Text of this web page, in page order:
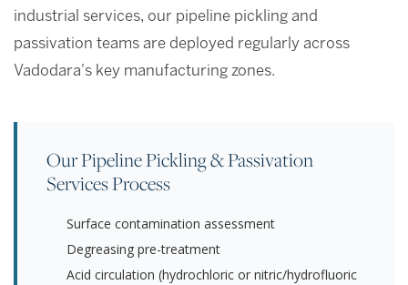
industrial services, our pipeline pickling and
passivation teams are deployed regularly across
Vadodara's key manufacturing zones.
Our Pipeline Pickling & Passivation
Services Process
Surface contamination assessment
Degreasing pre-treatment
Acid circulation (hydrochloric or nitric/hydrofluoric